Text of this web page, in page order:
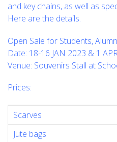
and key chains, as well as
Here are the details.
Open Sale for Students,
Date: 18-16 JAN 2023 & 1
Venue: Souvenirs Stall at
Prices:
Scarves
Jute bags